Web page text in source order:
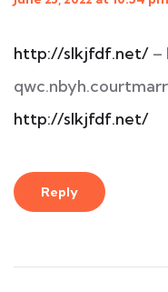
http://slkjfdf.net/ –
http://slkjfdf.net/
Reply